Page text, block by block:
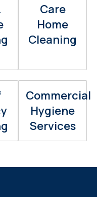
Care
Home
Cleaning
Commercial
Hygiene
Services